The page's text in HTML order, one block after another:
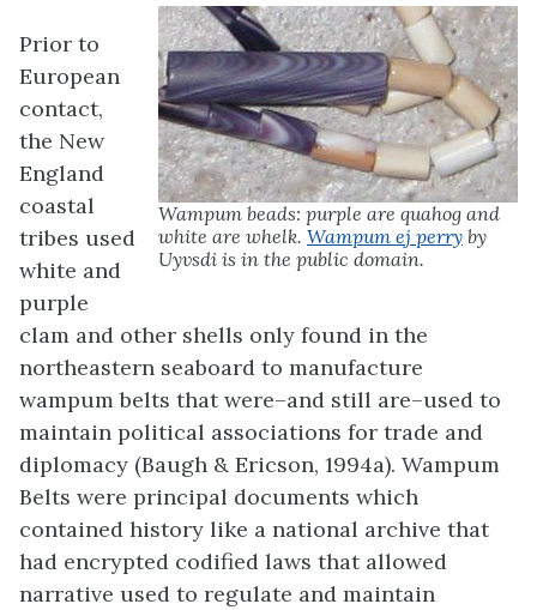
Wampum beads: purple are quahog and
white are whelk. Wampum ej perry by
Uyvsdi is in the public domain.
Prior to
European
contact,
the New
England
coastal
tribes used
white and
purple
clam and other shells only found in the
northeastern seaboard to manufacture
wampum belts that were–and still are–used to
maintain political associations for trade and
diplomacy (Baugh & Ericson, 1994a). Wampum
Belts were principal documents which
contained history like a national archive that
had encrypted codified laws that allowed
narrative used to regulate and maintain